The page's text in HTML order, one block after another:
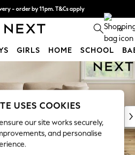
- order by 11pm. T&Cs apply
with pay in 3. Find out more 0
GIRLS HOME SCHOOL
USES COOKIES
our site works securely,
and personalise